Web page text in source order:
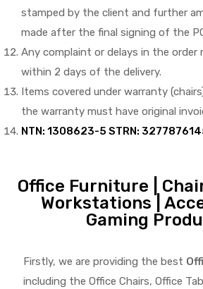
stamped by the client and further
made after the final signing of the
Any complaint or delays in the order
within 2 days of the delivery.
Items covered under warranty
the warranty must have original
NTN: 1308623-5 STRN:
Office Furniture |
Workstations |
Gaming
Firstly, we are providing the best
including the Office Chairs, Office